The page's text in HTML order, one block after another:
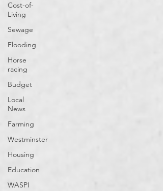
Cost-of-
Living
Sewage
Flooding
Horse
racing
Budget
Local
News
Farming
Westminster
Housing
Education
WASPI